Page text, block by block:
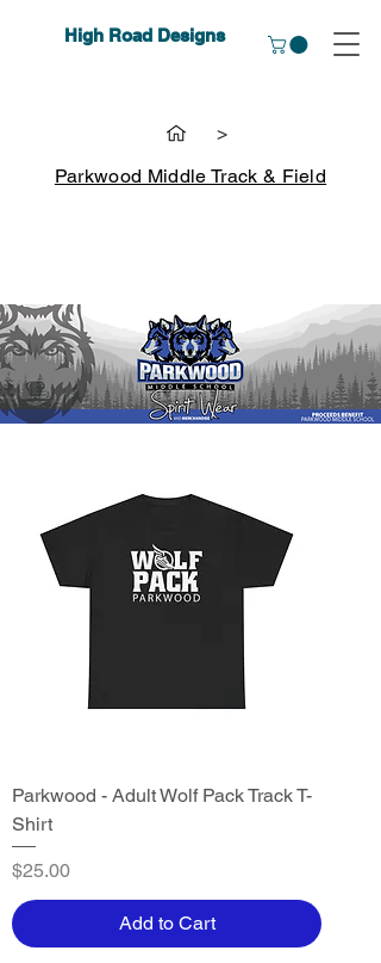
High Road Designs
>
Parkwood Middle Track & Field
Parkwood - Adult Wolf Pack Track T-
Shirt
Price
$25.00
Add to Cart